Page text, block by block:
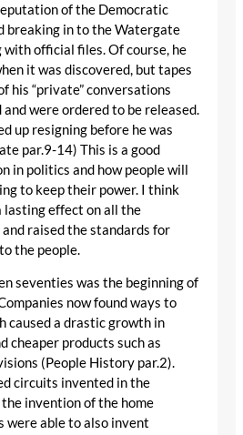
of the Democratic
breaking in to the Watergate
official files. Of course, he
it was discovered, but tapes
his “private” conversations
were ordered to be released.
up resigning before he was
par.9-14) This is a good
in politics and how people will
to keep their power. I think
lasting effect on all the
raised the standards for
the people.
seventies was the beginning of
now found ways to
caused a drastic growth in
cheaper products such as
(People History par.2).
circuits invented in the
invention of the home
were able to also invent